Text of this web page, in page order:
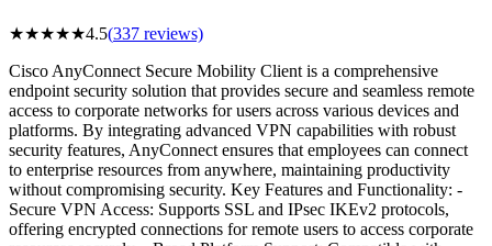
★★★★★4.5(337 reviews)
Cisco AnyConnect Secure Mobility Client is a comprehensive
endpoint security solution that provides secure and seamless remote
access to corporate networks for users across various devices and
platforms. By integrating advanced VPN capabilities with robust
security features, AnyConnect ensures that employees can connect
to enterprise resources from anywhere, maintaining productivity
without compromising security. Key Features and Functionality: -
Secure VPN Access: Supports SSL and IPsec IKEv2 protocols,
offering encrypted connections for remote users to access corporate